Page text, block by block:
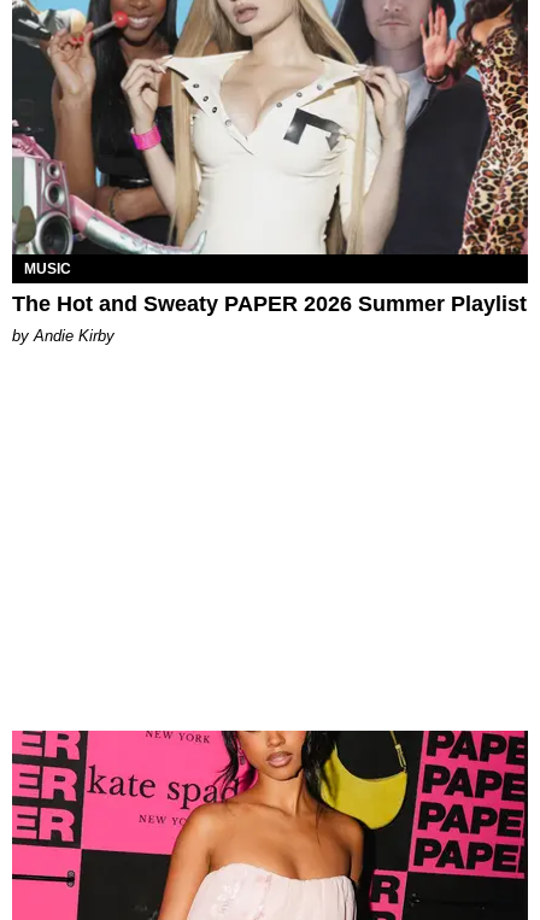
MUSIC
The Hot and Sweaty PAPER 2026 Summer Playlist
by Andie Kirby